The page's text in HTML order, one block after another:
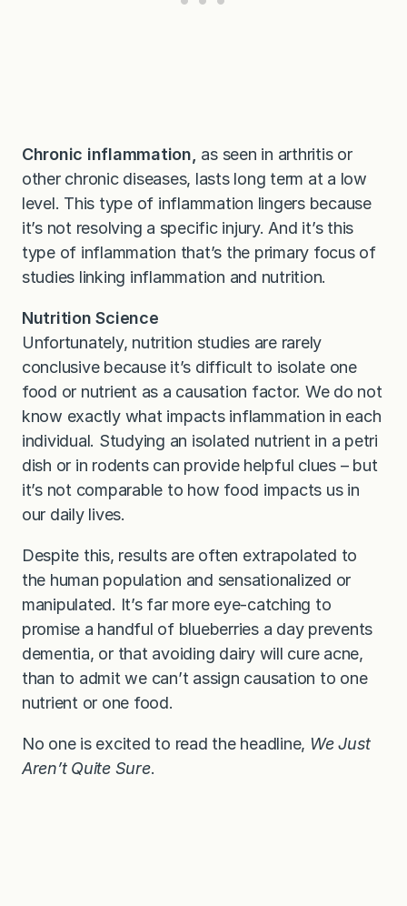
Chronic inflammation, as seen in arthritis or
other chronic diseases, lasts long term at a low
level. This type of inflammation lingers because
it’s not resolving a specific injury. And it’s this
type of inflammation that’s the primary focus of
studies linking inflammation and nutrition.
Nutrition Science
Unfortunately, nutrition studies are rarely
conclusive because it’s difficult to isolate one
food or nutrient as a causation factor. We do not
know exactly what impacts inflammation in each
individual. Studying an isolated nutrient in a petri
dish or in rodents can provide helpful clues – but
it’s not comparable to how food impacts us in
our daily lives.
Despite this, results are often extrapolated to
the human population and sensationalized or
manipulated. It’s far more eye-catching to
promise a handful of blueberries a day prevents
dementia, or that avoiding dairy will cure acne,
than to admit we can’t assign causation to one
nutrient or one food.
No one is excited to read the headline, We Just
Aren’t Quite Sure.